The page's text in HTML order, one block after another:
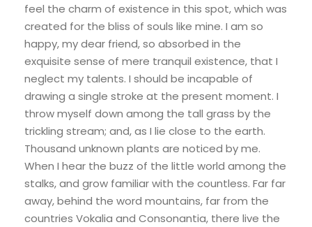
feel the charm of existence in this spot, which was
created for the bliss of souls like mine. I am so
happy, my dear friend, so absorbed in the
exquisite sense of mere tranquil existence, that I
neglect my talents. I should be incapable of
drawing a single stroke at the present moment. I
throw myself down among the tall grass by the
trickling stream; and, as I lie close to the earth.
Thousand unknown plants are noticed by me.
When I hear the buzz of the little world among the
stalks, and grow familiar with the countless. Far far
away, behind the word mountains, far from the
countries Vokalia and Consonantia, there live the